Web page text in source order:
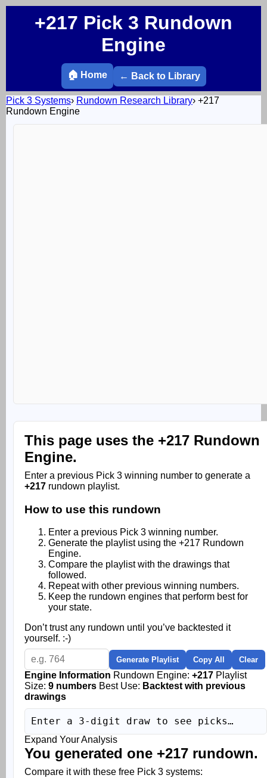
+217 Pick 3 Rundown
Engine
🏠 Home ← Back to Library
Pick 3 Systems› Rundown Research Library› +217
Rundown Engine
This page uses the +217 Rundown
Engine.
Enter a previous Pick 3 winning number to generate a
+217 rundown playlist.
How to use this rundown
Enter a previous Pick 3 winning number.
Generate the playlist using the +217 Rundown
Engine.
Compare the playlist with the drawings that
followed.
Repeat with other previous winning numbers.
Keep the rundown engines that perform best for
your state.
Don’t trust any rundown until you’ve backtested it
yourself. :-)
Generate Playlist Copy All Clear
Engine Information Rundown Engine: +217 Playlist
Size: 9 numbers Best Use: Backtest with previous
drawings
Enter a 3-digit draw to see picks…
Expand Your Analysis
You generated one +217 rundown.
Compare it with these free Pick 3 systems: